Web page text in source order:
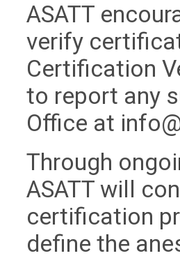
ASATT
verify
Certification
to report any
Office at
Through
ASATT will
certification
define the